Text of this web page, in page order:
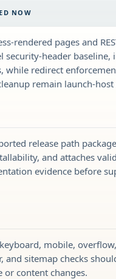
NOW
rendered pages and
security-header baseline,
while redirect
remain launch-host
release path
and attaches
evidence before
mobile,
and sitemap checks
or content changes.